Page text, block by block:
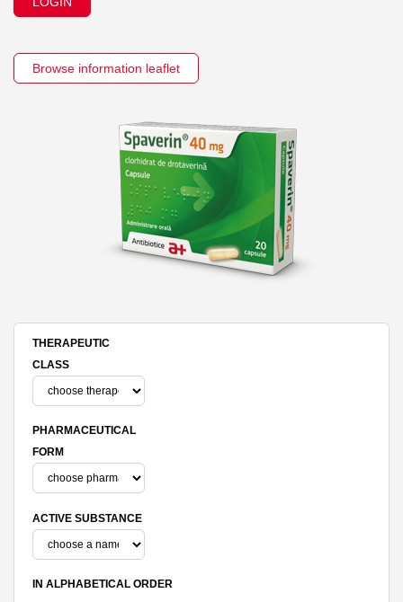
Browse information leaflet
THERAPEUTIC
CLASS
PHARMACEUTICAL
FORM
ACTIVE SUBSTANCE
IN ALPHABETICAL ORDER